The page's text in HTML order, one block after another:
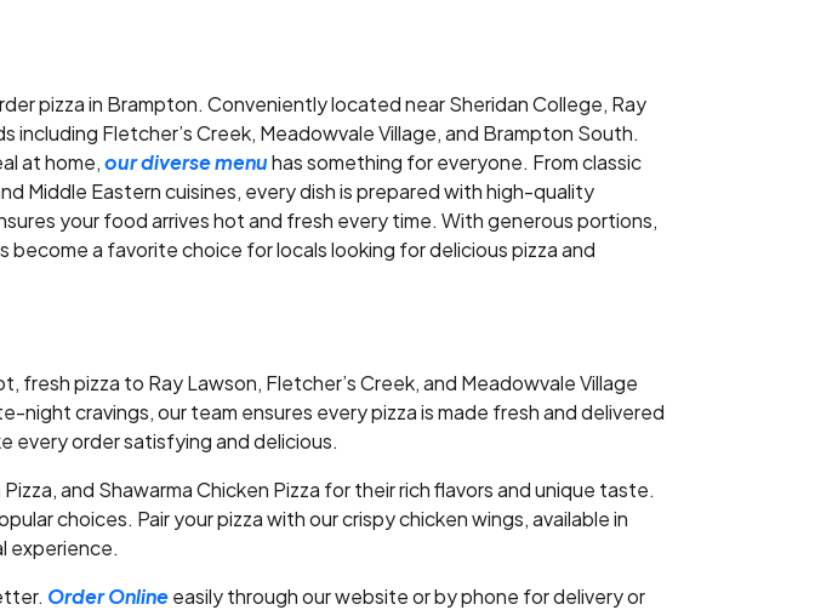
pizza in Brampton. Conveniently located near Sheridan College, Ray
Fletcher’s Creek, Meadowvale Village, and Brampton South.
at home,our diverse menuhas something for everyone. From classic
Middle Eastern cuisines, every dish is prepared with high-quality
your food arrives hot and fresh every time. With generous portions,
a favorite choice for locals looking for delicious pizza and
fresh pizza to Ray Lawson, Fletcher’s Creek, and Meadowvale Village
night cravings, our team ensures every pizza is made fresh and delivered
every order satisfying and delicious.
and Shawarma Chicken Pizza for their rich flavors and unique taste.
choices. Pair your pizza with our crispy chicken wings, available in
experience.
Order Onlineeasily through our website or by phone for delivery or